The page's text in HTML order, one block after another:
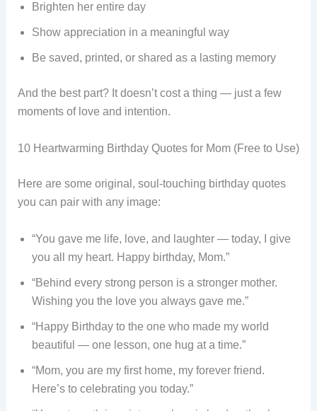
Brighten her entire day
Show appreciation in a meaningful way
Be saved, printed, or shared as a lasting memory
And the best part? It doesn’t cost a thing — just a few
moments of love and intention.
10 Heartwarming Birthday Quotes for Mom (Free to Use)
Here are some original, soul-touching birthday quotes
you can pair with any image:
“You gave me life, love, and laughter — today, I give
you all my heart. Happy birthday, Mom.”
“Behind every strong person is a stronger mother.
Wishing you the love you always gave me.”
“Happy Birthday to the one who made my world
beautiful — one lesson, one hug at a time.”
“Mom, you are my first home, my forever friend.
Here’s to celebrating you today.”